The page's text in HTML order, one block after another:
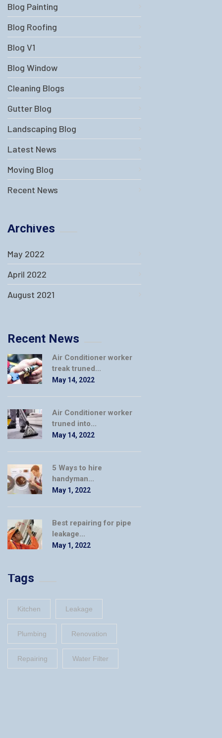
Blog Painting
Blog Roofing
Blog V1
Blog Window
Cleaning Blogs
Gutter Blog
Landscaping Blog
Latest News
Moving Blog
Recent News
Archives
May 2022
April 2022
August 2021
Recent News
Air Conditioner worker
treak truned...
May 14, 2022
Air Conditioner worker
truned into...
May 14, 2022
5 Ways to hire
handyman...
May 1, 2022
Best repairing for pipe
leakage...
May 1, 2022
Tags
Kitchen Leakage
Plumbing Renovation
Repairing Water Filter